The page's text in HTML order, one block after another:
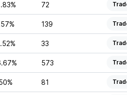
72
139
33
573
81